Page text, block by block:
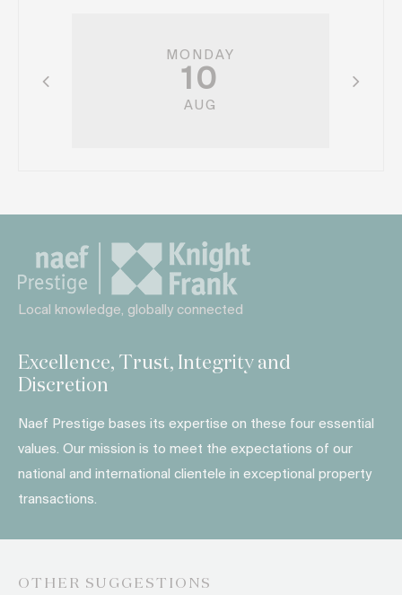
MONDAY
10
AUG
Local knowledge, globally connected
Excellence, Trust, Integrity and
Discretion
Naef Prestige bases its expertise on these four essential
values. Our mission is to meet the expectations of our
national and international clientele in exceptional property
transactions.
OTHER SUGGESTIONS